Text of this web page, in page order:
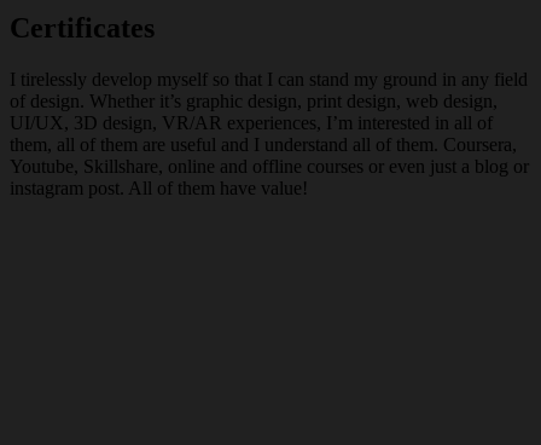
Certificates
I tirelessly develop myself so that I can stand my ground in any field
of design. Whether it’s graphic design, print design, web design,
UI/UX, 3D design, VR/AR experiences, I’m interested in all of
them, all of them are useful and I understand all of them. Coursera,
Youtube, Skillshare, online and offline courses or even just a blog or
instagram post. All of them have value!